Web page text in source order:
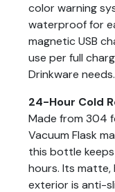
color warning
waterproof for
magnetic USB
use per full
Drinkware needs.
24-Hour Cold
Made from 304
Vacuum Flask
this bottle
hours. Its
exterior is anti-